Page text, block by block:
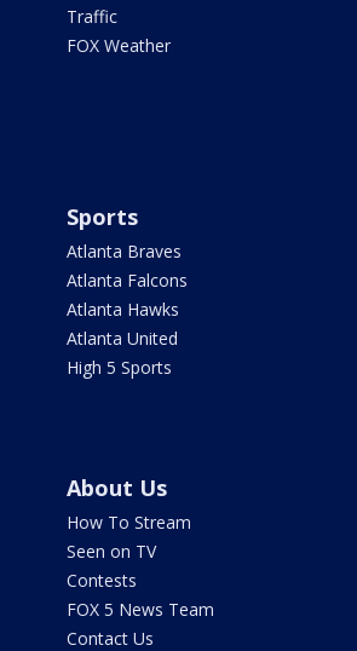
Traffic
FOX Weather
Sports
Atlanta Braves
Atlanta Falcons
Atlanta Hawks
Atlanta United
High 5 Sports
About Us
How To Stream
Seen on TV
Contests
FOX 5 News Team
Contact Us